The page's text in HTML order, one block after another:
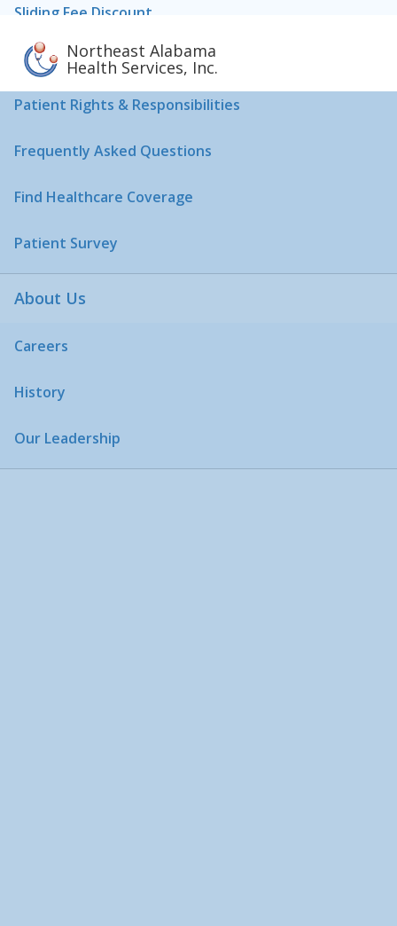
Sliding Fee Discount
Pharmaceutical Assistance Program
Patient Rights & Responsibilities
Frequently Asked Questions
Find Healthcare Coverage
Patient Survey
About Us
Careers
History
Our Leadership
Northeast Alabama
Health Services, Inc.